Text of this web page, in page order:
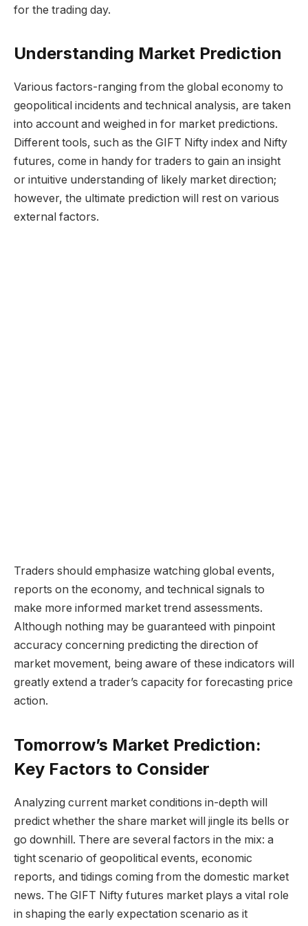
for the trading day.
Understanding Market Prediction
Various factors-ranging from the global economy to
geopolitical incidents and technical analysis, are taken
into account and weighed in for market predictions.
Different tools, such as the GIFT Nifty index and Nifty
futures, come in handy for traders to gain an insight
or intuitive understanding of likely market direction;
however, the ultimate prediction will rest on various
external factors.
Traders should emphasize watching global events,
reports on the economy, and technical signals to
make more informed market trend assessments.
Although nothing may be guaranteed with pinpoint
accuracy concerning predicting the direction of
market movement, being aware of these indicators will
greatly extend a trader’s capacity for forecasting price
action.
Tomorrow’s Market Prediction:
Key Factors to Consider
Analyzing current market conditions in-depth will
predict whether the share market will jingle its bells or
go downhill. There are several factors in the mix: a
tight scenario of geopolitical events, economic
reports, and tidings coming from the domestic market
news. The GIFT Nifty futures market plays a vital role
in shaping the early expectation scenario as it